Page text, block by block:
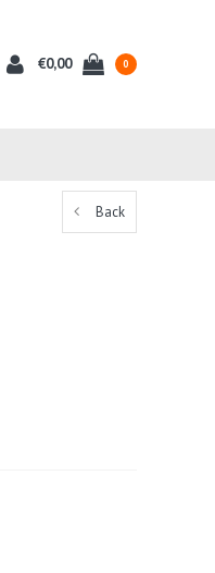
€0,00 0
Back